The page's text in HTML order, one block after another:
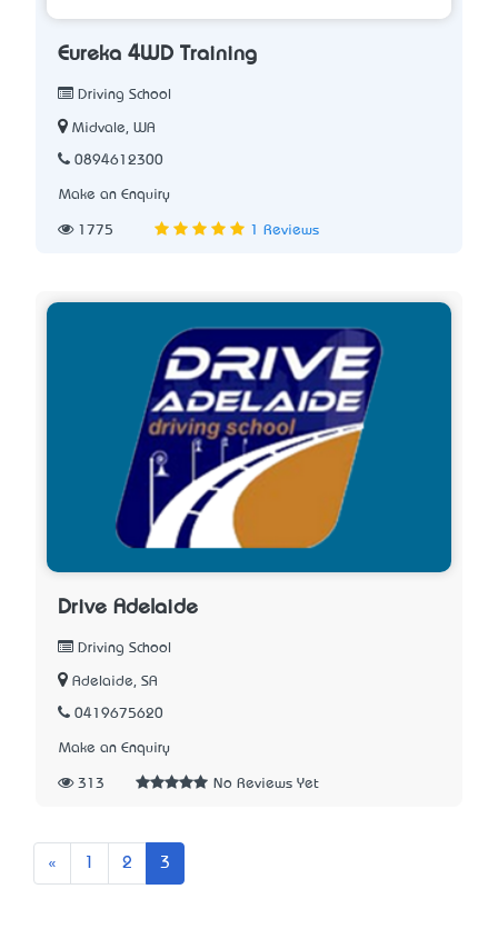
Eureka 4WD Training
Driving School
Midvale, WA
0894612300
Make an Enquiry
1775 1 Reviews
Drive Adelaide
Driving School
Adelaide, SA
0419675620
Make an Enquiry
313 No Reviews Yet
« Previous 2 3